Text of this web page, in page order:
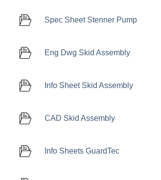
Spec Sheet Stenner Pump
Eng Dwg Skid Assembly
Info Sheet Skid Assembly
CAD Skid Assembly
Info Sheets GuardTec